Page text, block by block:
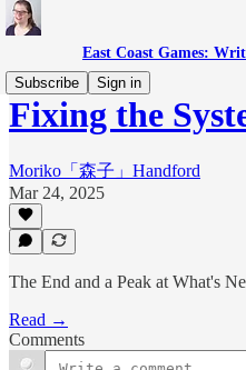
East Coast Games:
Subscribe
Sign in
Fixing the
Moriko「森子」Handford
Mar 24, 2025
The End and a Peak at What's
Read →
Comments